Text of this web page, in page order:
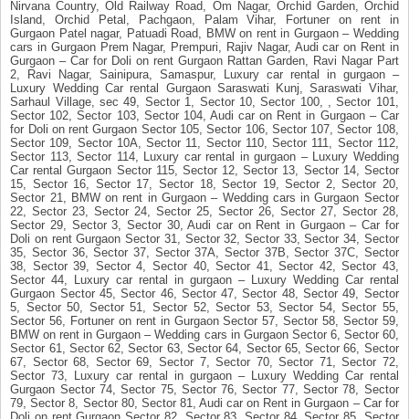
Nirvana Country, Old Railway Road, Om Nagar, Orchid Garden, Orchid
Island, Orchid Petal, Pachgaon, Palam Vihar, Fortuner on rent in
Gurgaon Patel nagar, Patuadi Road, BMW on rent in Gurgaon – Wedding
cars in Gurgaon Prem Nagar, Prempuri, Rajiv Nagar, Audi car on Rent in
Gurgaon – Car for Doli on rent Gurgaon Rattan Garden, Ravi Nagar Part
2, Ravi Nagar, Sainipura, Samaspur, Luxury car rental in gurgaon –
Luxury Wedding Car rental Gurgaon Saraswati Kunj, Saraswati Vihar,
Sarhaul Village, sec 49, Sector 1, Sector 10, Sector 100, , Sector 101,
Sector 102, Sector 103, Sector 104, Audi car on Rent in Gurgaon – Car
for Doli on rent Gurgaon Sector 105, Sector 106, Sector 107, Sector 108,
Sector 109, Sector 10A, Sector 11, Sector 110, Sector 111, Sector 112,
Sector 113, Sector 114, Luxury car rental in gurgaon – Luxury Wedding
Car rental Gurgaon Sector 115, Sector 12, Sector 13, Sector 14, Sector
15, Sector 16, Sector 17, Sector 18, Sector 19, Sector 2, Sector 20,
Sector 21, BMW on rent in Gurgaon – Wedding cars in Gurgaon Sector
22, Sector 23, Sector 24, Sector 25, Sector 26, Sector 27, Sector 28,
Sector 29, Sector 3, Sector 30, Audi car on Rent in Gurgaon – Car for
Doli on rent Gurgaon Sector 31, Sector 32, Sector 33, Sector 34, Sector
35, Sector 36, Sector 37, Sector 37A, Sector 37B, Sector 37C, Sector
38, Sector 39, Sector 4, Sector 40, Sector 41, Sector 42, Sector 43,
Sector 44, Luxury car rental in gurgaon – Luxury Wedding Car rental
Gurgaon Sector 45, Sector 46, Sector 47, Sector 48, Sector 49, Sector
5, Sector 50, Sector 51, Sector 52, Sector 53, Sector 54, Sector 55,
Sector 56, Fortuner on rent in Gurgaon Sector 57, Sector 58, Sector 59,
BMW on rent in Gurgaon – Wedding cars in Gurgaon Sector 6, Sector 60,
Sector 61, Sector 62, Sector 63, Sector 64, Sector 65, Sector 66, Sector
67, Sector 68, Sector 69, Sector 7, Sector 70, Sector 71, Sector 72,
Sector 73, Luxury car rental in gurgaon – Luxury Wedding Car rental
Gurgaon Sector 74, Sector 75, Sector 76, Sector 77, Sector 78, Sector
79, Sector 8, Sector 80, Sector 81, Audi car on Rent in Gurgaon – Car for